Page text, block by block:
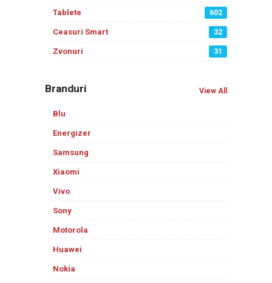
Tablete 602
Ceasuri Smart 32
Zvonuri 31
Branduri View All
Blu
Energizer
Samsung
Xiaomi
Vivo
Sony
Motorola
Huawei
Nokia